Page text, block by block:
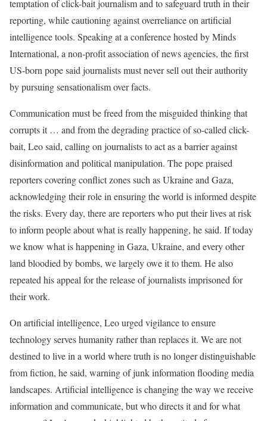
temptation of click-bait journalism and to safeguard truth in their
reporting, while cautioning against overreliance on artificial
intelligence tools. Speaking at a conference hosted by Minds
International, a non-profit association of news agencies, the first
US-born pope said journalists must never sell out their authority
by pursuing sensationalism over facts.
Communication must be freed from the misguided thinking that
corrupts it … and from the degrading practice of so-called click-
bait, Leo said, calling on journalists to act as a barrier against
disinformation and political manipulation. The pope praised
reporters covering conflict zones such as Ukraine and Gaza,
acknowledging their role in ensuring the world is informed despite
the risks. Every day, there are reporters who put their lives at risk
to inform people about what is really happening, he said. If today
we know what is happening in Gaza, Ukraine, and every other
land bloodied by bombs, we largely owe it to them. He also
repeated his appeal for the release of journalists imprisoned for
their work.
On artificial intelligence, Leo urged vigilance to ensure
technology serves humanity rather than replaces it. We are not
destined to live in a world where truth is no longer distinguishable
from fiction, he said, warning of junk information flooding media
landscapes. Artificial intelligence is changing the way we receive
information and communicate, but who directs it and for what